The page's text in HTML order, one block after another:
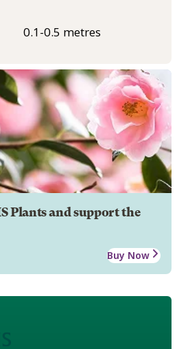
0.1-0.5 metres
Plants and support the
Buy Now